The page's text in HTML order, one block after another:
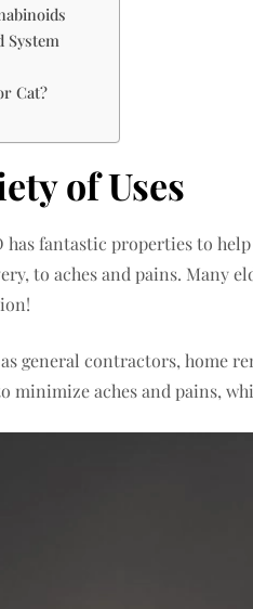
System
Cat?
of Uses
has fantastic properties to
to aches and pains. Many
general contractors, home
minimize aches and pains,